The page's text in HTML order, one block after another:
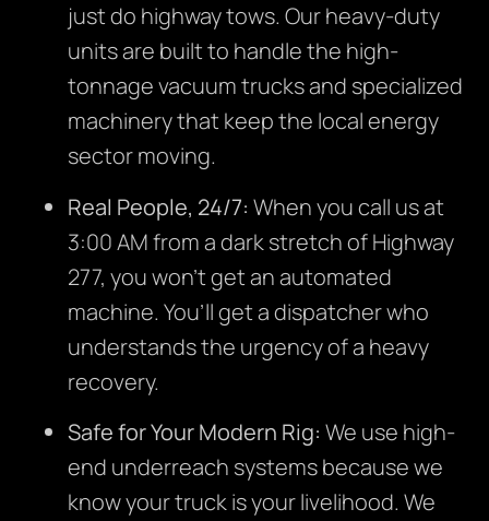
just do highway tows. Our heavy-duty
units are built to handle the high-
tonnage vacuum trucks and specialized
machinery that keep the local energy
sector moving.
Real People, 24/7: When you call us at
3:00 AM from a dark stretch of Highway
277, you won’t get an automated
machine. You’ll get a dispatcher who
understands the urgency of a heavy
recovery.
Safe for Your Modern Rig: We use high-
end underreach systems because we
know your truck is your livelihood. We